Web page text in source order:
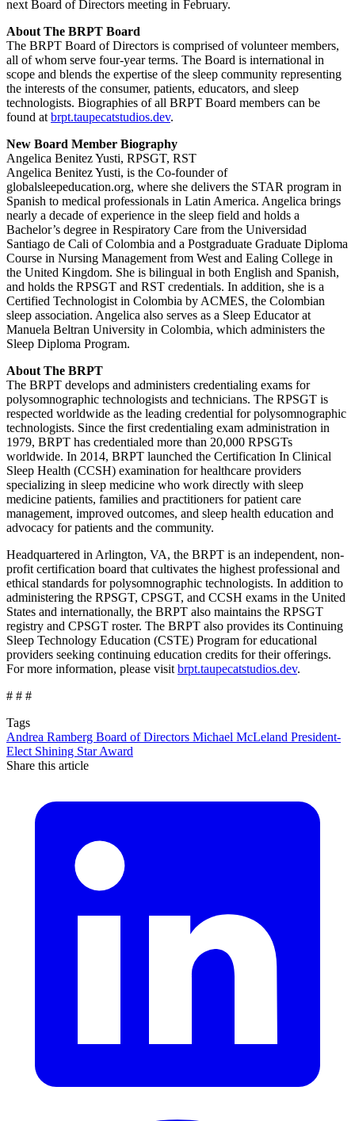
next Board of Directors meeting in February.
About The BRPT Board
The BRPT Board of Directors is comprised of volunteer members,
all of whom serve four-year terms. The Board is international in
scope and blends the expertise of the sleep community representing
the interests of the consumer, patients, educators, and sleep
technologists. Biographies of all BRPT Board members can be
found at brpt.taupecatstudios.dev.
New Board Member Biography
Angelica Benitez Yusti, RPSGT, RST
Angelica Benitez Yusti, is the Co-founder of
globalsleepeducation.org, where she delivers the STAR program in
Spanish to medical professionals in Latin America. Angelica brings
nearly a decade of experience in the sleep field and holds a
Bachelor’s degree in Respiratory Care from the Universidad
Santiago de Cali of Colombia and a Postgraduate Graduate Diploma
Course in Nursing Management from West and Ealing College in
the United Kingdom. She is bilingual in both English and Spanish,
and holds the RPSGT and RST credentials. In addition, she is a
Certified Technologist in Colombia by ACMES, the Colombian
sleep association. Angelica also serves as a Sleep Educator at
Manuela Beltran University in Colombia, which administers the
Sleep Diploma Program.
About The BRPT
The BRPT develops and administers credentialing exams for
polysomnographic technologists and technicians. The RPSGT is
respected worldwide as the leading credential for polysomnographic
technologists. Since the first credentialing exam administration in
1979, BRPT has credentialed more than 20,000 RPSGTs
worldwide. In 2014, BRPT launched the Certification In Clinical
Sleep Health (CCSH) examination for healthcare providers
specializing in sleep medicine who work directly with sleep
medicine patients, families and practitioners for patient care
management, improved outcomes, and sleep health education and
advocacy for patients and the community.
Headquartered in Arlington, VA, the BRPT is an independent, non-
profit certification board that cultivates the highest professional and
ethical standards for polysomnographic technologists. In addition to
administering the RPSGT, CPSGT, and CCSH exams in the United
States and internationally, the BRPT also maintains the RPSGT
registry and CPSGT roster. The BRPT also provides its Continuing
Sleep Technology Education (CSTE) Program for educational
providers seeking continuing education credits for their offerings.
For more information, please visit brpt.taupecatstudios.dev.
# # #
Tags
Andrea Ramberg Board of Directors Michael McLeland President-
Elect Shining Star Award
Share this article